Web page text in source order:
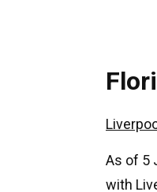
As of 5
with